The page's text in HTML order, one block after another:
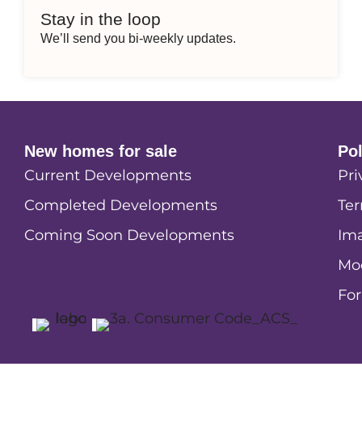
Stay in the loop
We’ll send you bi-weekly updates.
New homes for sale
Current Developments
Completed Developments
Coming Soon Developments